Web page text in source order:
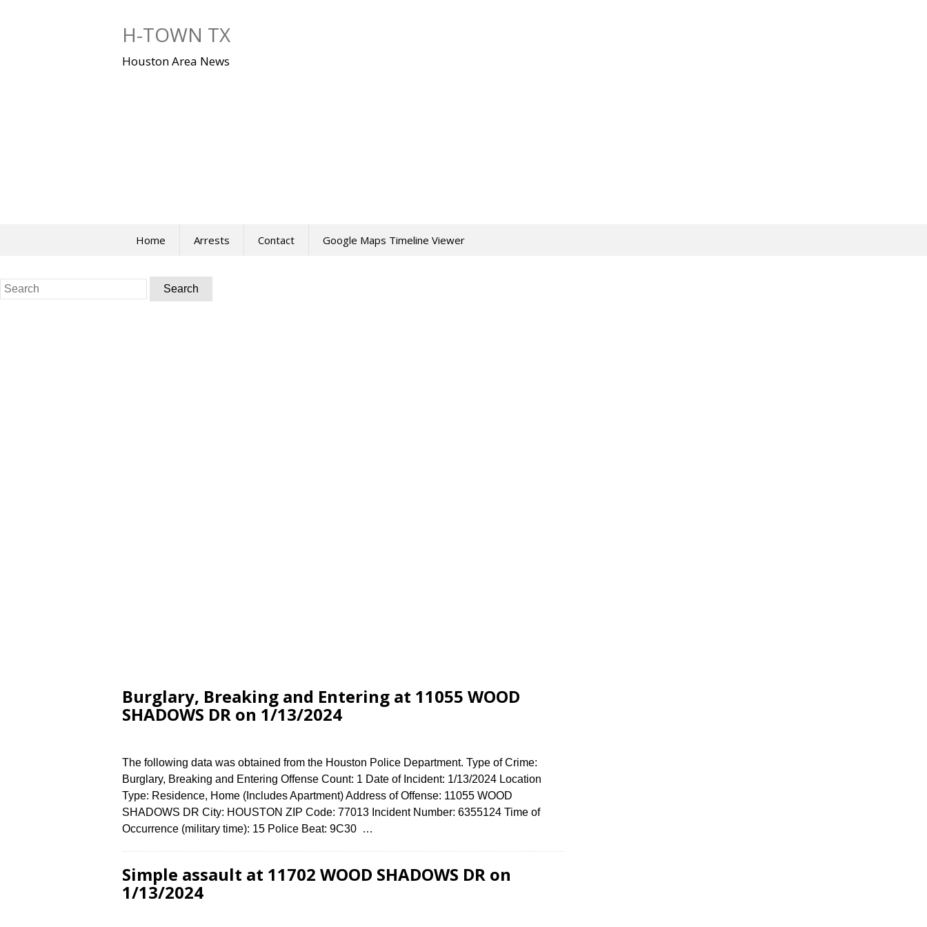
H-TOWN TX
Houston Area News
Home Arrests Contact Google Maps Timeline Viewer
Search
for:
Burglary, Breaking and Entering at 11055 WOOD
SHADOWS DR on 1/13/2024
The following data was obtained from the Houston Police Department. Type of Crime:
Burglary, Breaking and Entering Offense Count: 1 Date of Incident: 1/13/2024 Location
Type: Residence, Home (Includes Apartment) Address of Offense: 11055 WOOD
SHADOWS DR City: HOUSTON ZIP Code: 77013 Incident Number: 6355124 Time of
Occurrence (military time): 15 Police Beat: 9C30 …
Simple assault at 11702 WOOD SHADOWS DR on
1/13/2024